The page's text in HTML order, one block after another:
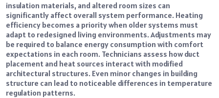
insulation materials, and altered room sizes can
significantly affect overall system performance. Heating
efficiency becomes a priority when older systems must
adapt to redesigned living environments. Adjustments may
be required to balance energy consumption with comfort
expectations in each room. Technicians assess how duct
placement and heat sources interact with modified
architectural structures. Even minor changes in building
structure can lead to noticeable differences in temperature
regulation patterns.